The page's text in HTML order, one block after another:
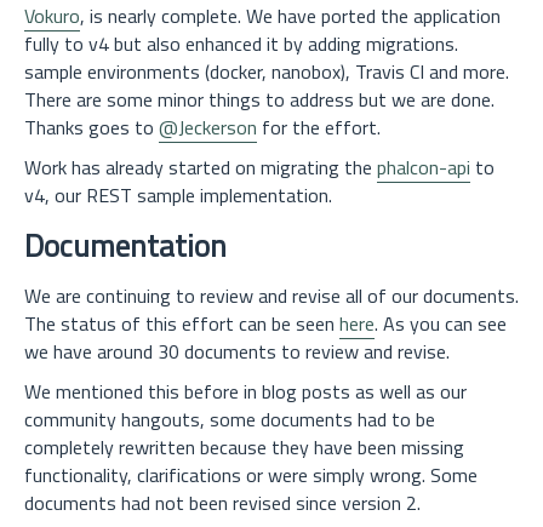
Vokuro, is nearly complete. We have ported the application
fully to v4 but also enhanced it by adding migrations.
sample environments (docker, nanobox), Travis CI and more.
There are some minor things to address but we are done.
Thanks goes to @Jeckerson for the effort.
Work has already started on migrating the phalcon-api to
v4, our REST sample implementation.
Documentation
We are continuing to review and revise all of our documents.
The status of this effort can be seen here. As you can see
we have around 30 documents to review and revise.
We mentioned this before in blog posts as well as our
community hangouts, some documents had to be
completely rewritten because they have been missing
functionality, clarifications or were simply wrong. Some
documents had not been revised since version 2.